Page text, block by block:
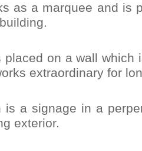
as a marquee and is
placed on a wall which
extraordinary for
is a signage in a
exterior.